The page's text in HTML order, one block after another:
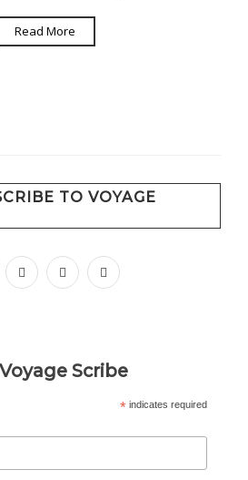
Read More
TO VOYAGE
instagrampinterest youtube
Scribe
*indicates required